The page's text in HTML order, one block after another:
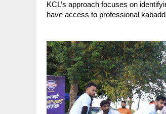
KCL’s approach focuses on
have access to professional